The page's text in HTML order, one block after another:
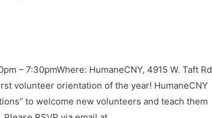
– 7:30pmWhere: HumaneCNY, 4915 W. Taft Rd
volunteer orientation of the year! HumaneCNY
to welcome new volunteers and teach them